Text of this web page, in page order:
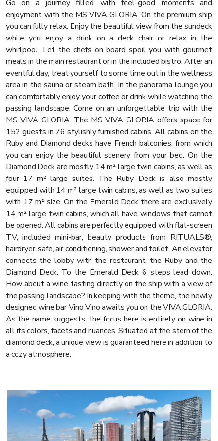
Go on a journey filled with feel-good moments and
enjoyment with the MS VIVA GLORIA. On the premium ship
you can fully relax. Enjoy the beautiful view from the sundeck
while you enjoy a drink on a deck chair or relax in the
whirlpool. Let the chefs on board spoil you with gourmet
meals in the main restaurant or in the included bistro. After an
eventful day, treat yourself to some time out in the wellness
area in the sauna or steam bath. In the panorama lounge you
can comfortably enjoy your coffee or drink while watching the
passing landscape. Come on an unforgettable trip with the
MS VIVA GLORIA. The MS VIVA GLORIA offers space for
152 guests in 76 stylishly furnished cabins. All cabins on the
Ruby and Diamond decks have French balconies, from which
you can enjoy the beautiful scenery from your bed. On the
Diamond Deck are mostly 14 m² large twin cabins, as well as
four 17 m² large suites. The Ruby Deck is also mostly
equipped with 14 m² large twin cabins, as well as two suites
with 17 m² size. On the Emerald Deck there are exclusively
14 m² large twin cabins, which all have windows that cannot
be opened. All cabins are perfectly equipped with flat-screen
TV, included mini-bar, beauty products from RITUALS®,
hairdryer, safe, air conditioning, shower and toilet. An elevator
connects the lobby with the restaurant, the Ruby and the
Diamond Deck. To the Emerald Deck 6 steps lead down.
How about a wine tasting directly on the ship with a view of
the passing landscape? In keeping with the theme, the newly
designed wine bar Vino Vino awaits you on the VIVA GLORIA.
As the name suggests, the focus here is entirely on wine in
all its colors, facets and nuances. Situated at the stern of the
diamond deck, a unique view is guaranteed here in addition to
a cozy atmosphere.